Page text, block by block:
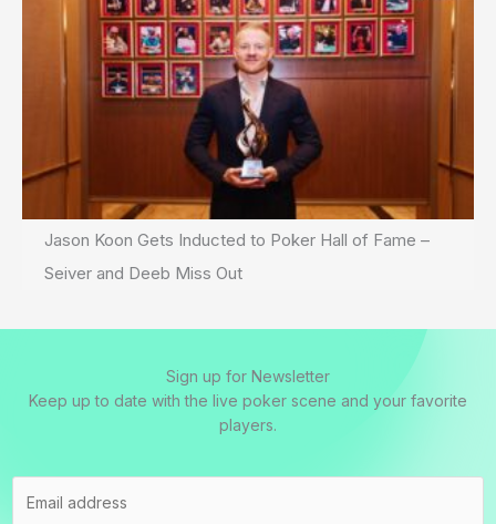
Jason Koon Gets Inducted to Poker Hall of Fame –
Seiver and Deeb Miss Out
Sign up for Newsletter
Keep up to date with the live poker scene and your favorite
players.